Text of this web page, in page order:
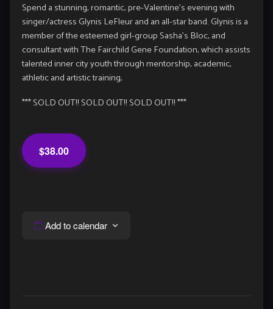
Spend a stunning, romantic, pre-Valentine’s evening with
singer/actress Glynis LeFleur and an all-star band. Glynis is a
member of the esteemed girl-group Sasha’s Bloc, and
consultant with The Fairchild Gene Foundation, which assists
talented inner city youth through mentorship, academic,
athletic and artistic training,
*** SOLD OUT!! SOLD OUT!! SOLD OUT!! ***
$38.00
Add to calendar